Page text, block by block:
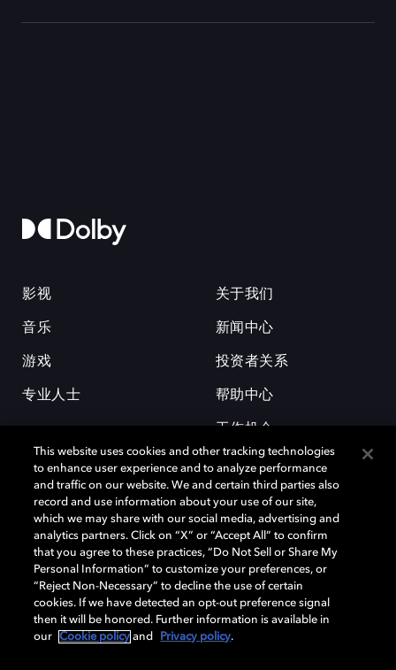
影视
音乐
游戏
专业人士
关于我们
新闻中心
投资者关系
帮助中心
工作机会
杜比和双 D 符号是杜比实验室的注册商标。所有其他商标皆为各自所有者
的财产。©2026 杜比实验室国际有限公司保留所有权利。
Cookie Manager
This website uses cookies and other tracking technologies
to enhance user experience and to analyze performance
and traffic on our website. We and certain third parties also
record and use information about your use of our site,
which we may share with our social media, advertising and
analytics partners. Click on “X” or “Accept All” to confirm
that you agree to these practices, “Do Not Sell or Share My
Personal Information” to customize your preferences, or
“Reject Non-Necessary” to decline the use of certain
cookies. If we have detected an opt-out preference signal
then it will be honored. Further information is available in
our
Cookie policy and Privacy policy.